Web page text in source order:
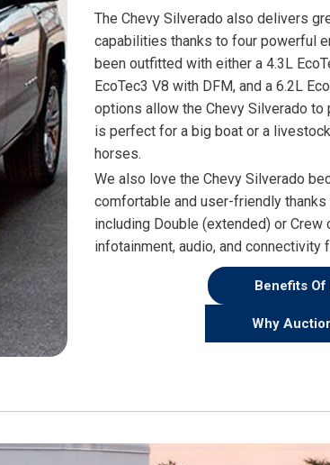
The Chevy Silverado also delivers
capabilities thanks to four powerful
been outfitted with either a 4.3L
EcoTec3 V8 with DFM, and a 6.2L
options allow the Chevy Silverado
is perfect for a big boat or a
horses.
We also love the Chevy Silverado
comfortable and user-friendly
including Double (extended) or
infotainment, audio, and connectivity
Benefits Of
Why